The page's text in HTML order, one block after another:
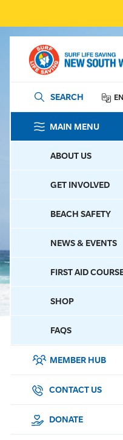
SEARCH
MAIN MENU
ABOUT US
GET INVOLVED
BEACH SAFETY
NEWS & EVENTS
FIRST AID
SHOP
FAQS
MEMBER HUB
SURF SPORTS
MEMBERSHIP
CONTACT US
DONATE